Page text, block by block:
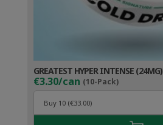
GREATEST HYPER INTENSE (24MG)
€3.30/can (10-Pack)